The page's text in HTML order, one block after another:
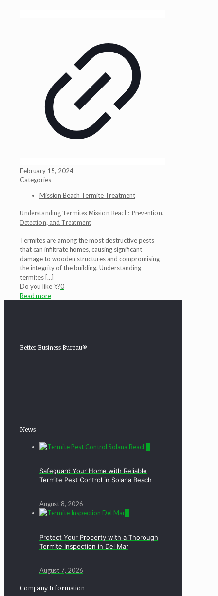
February 15, 2024
Categories
Mission Beach Termite Treatment
Understanding Termites Mission Beach: Prevention,
Detection, and Treatment
Termites are among the most destructive pests
that can infiltrate homes, causing significant
damage to wooden structures and compromising
the integrity of the building. Understanding
termites […]
Do you like it?0
Read more
Better Business Bureau®
News
Safeguard Your Home with Reliable
Termite Pest Control in Solana Beach
August 8, 2026
Protect Your Property with a Thorough
Termite Inspection in Del Mar
August 7, 2026
Company Information